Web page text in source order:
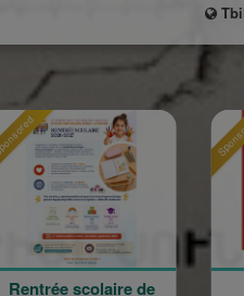
Sponsored
120 ans en